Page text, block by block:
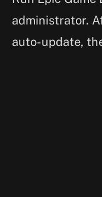
administrator.
auto-update,